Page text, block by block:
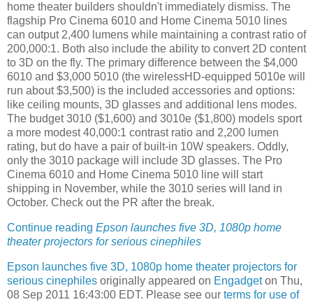
home theater builders shouldn't immediately dismiss. The
flagship Pro Cinema 6010 and Home Cinema 5010 lines
can output 2,400 lumens while maintaining a contrast ratio of
200,000:1. Both also include the ability to convert 2D content
to 3D on the fly. The primary difference between the $4,000
6010 and $3,000 5010 (the wirelessHD-equipped 5010e will
run about $3,500) is the included accessories and options:
like ceiling mounts, 3D glasses and additional lens modes.
The budget 3010 ($1,600) and 3010e ($1,800) models sport
a more modest 40,000:1 contrast ratio and 2,200 lumen
rating, but do have a pair of built-in 10W speakers. Oddly,
only the 3010 package will include 3D glasses. The Pro
Cinema 6010 and Home Cinema 5010 line will start
shipping in November, while the 3010 series will land in
October. Check out the PR after the break.
Continue reading Epson launches five 3D, 1080p home
theater projectors for serious cinephiles
Epson launches five 3D, 1080p home theater projectors for
serious cinephiles originally appeared on Engadgeton Thu,
08 Sep 2011 16:43:00 EDT. Please see our terms for use of